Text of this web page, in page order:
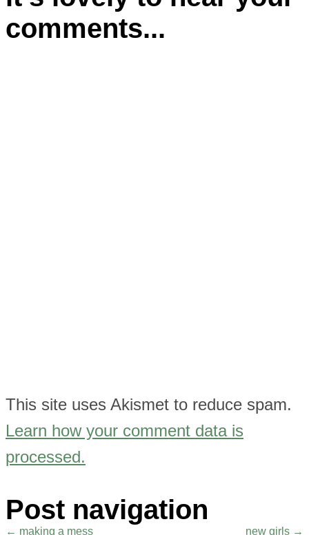
This site uses Akismet to reduce spam.
Learn how your comment data is
processed.
Post navigation
← making a mess new girls →